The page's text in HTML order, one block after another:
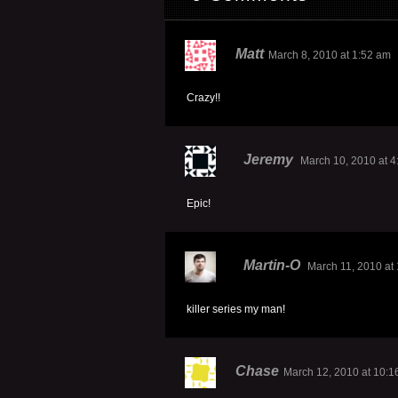
Matt March 8, 2010 at 1:52 am
Crazy!!
Jeremy March 10, 2010 at
Epic!
Martin-O March 11, 2010 at
killer series my man!
Chase March 12, 2010 at